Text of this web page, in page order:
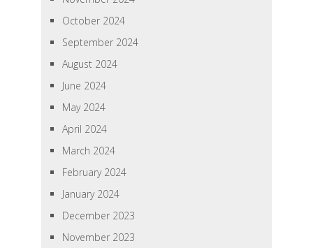
October 2024
September 2024
August 2024
June 2024
May 2024
April 2024
March 2024
February 2024
January 2024
December 2023
November 2023